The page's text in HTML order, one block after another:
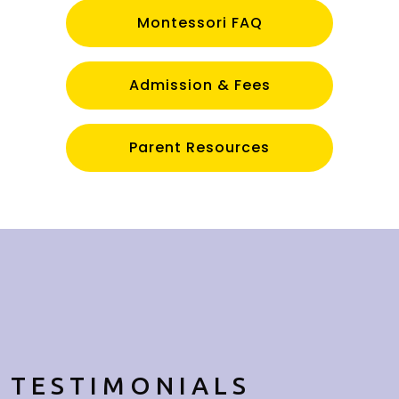
Montessori FAQ
Admission & Fees
Parent Resources
TESTIMONIALS